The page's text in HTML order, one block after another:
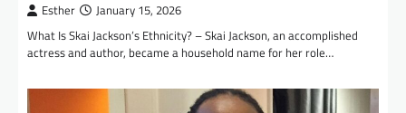
Esther January 15, 2026
What Is Skai Jackson’s Ethnicity? – Skai Jackson, an accomplished
actress and author, became a household name for her role…